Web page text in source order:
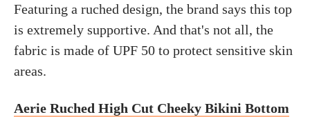
Featuring a ruched design, the brand says this top
is extremely supportive. And that's not all, the
fabric is made of UPF 50 to protect sensitive skin
areas.
Aerie Ruched High Cut Cheeky Bikini Bottom